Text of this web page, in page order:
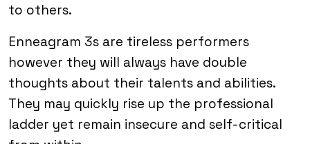
to others.
Enneagram 3s are tireless performers
however they will always have double
thoughts about their talents and abilities.
They may quickly rise up the professional
ladder yet remain insecure and self-critical